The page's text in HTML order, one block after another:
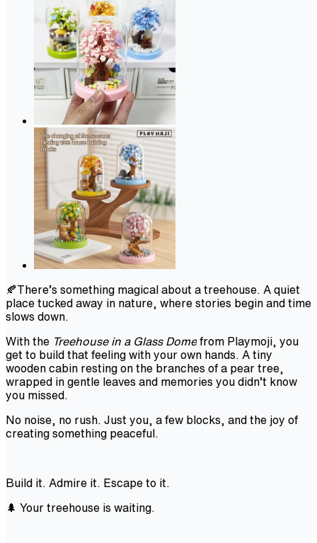
🍂There’s something magical about a treehouse. A quiet
place tucked away in nature, where stories begin and time
slows down.
With the Treehouse in a Glass Dome from Playmoji, you
get to build that feeling with your own hands. A tiny
wooden cabin resting on the branches of a pear tree,
wrapped in gentle leaves and memories you didn’t know
you missed.
No noise, no rush. Just you, a few blocks, and the joy of
creating something peaceful.
Build it. Admire it. Escape to it.
🌲 Your treehouse is waiting.